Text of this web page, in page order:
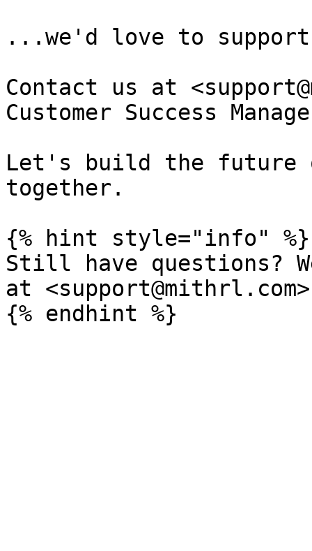
...we'd love to
Contact us at
Customer Success
Let's build the future
together.
{% hint style="info" %}
Still have questions?
at <support@mithrl.com>